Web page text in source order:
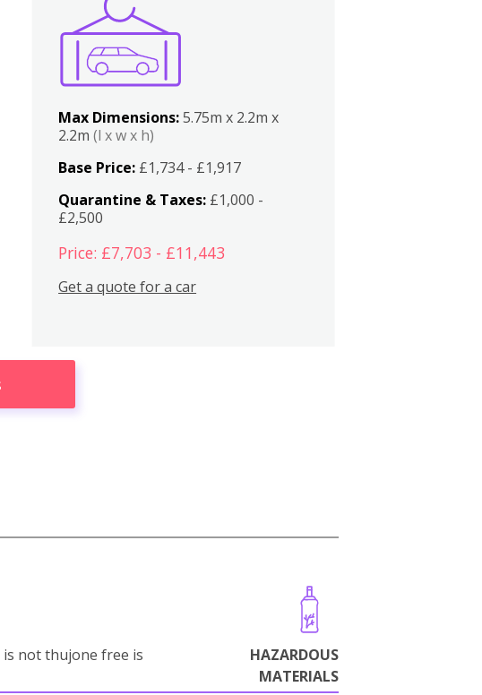
Max Dimensions:5.75m x 2.2m x
2.2m(l x w x h)
Base Price: £1,734 - £1,917
Quarantine & Taxes: £1,000 -
£2,500
Price: £7,703 - £11,443
Get a quote for a car
not thujone free is
HAZARDOUS
MATERIALS